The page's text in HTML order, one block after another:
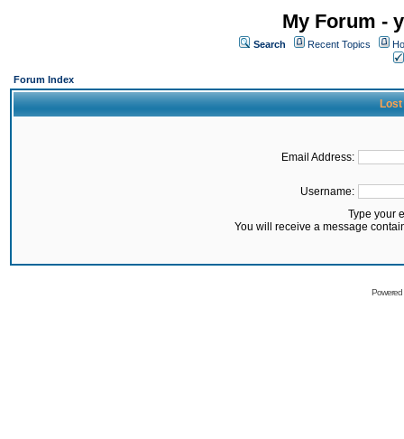
My Forum -
Search Recent Topics
Forum Index
Lost
Email Address:
Username:
Type your
You will receive a message